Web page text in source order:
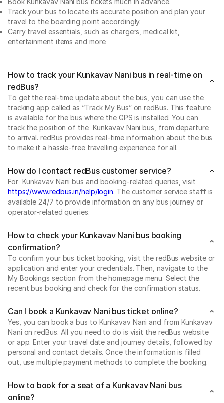
Track your bus to locate its accurate position and plan your
travel to the boarding point accordingly.
Carry travel essentials, such as chargers, medical kit,
entertainment items and more.
How to track your Kunkavav Nani bus in real-time on
redBus?
To get the real-time update about the bus, you can use the
tracking app called as “Track My Bus” on redBus. This feature
is available for the bus where the GPS is installed. You can
track the position of the Kunkavav Nani bus, from departure
to arrival. redBus provides real-time information about the bus
to make it a hassle-free travelling experience for all.
How do I contact redBus customer service?
For Kunkavav Nani bus and booking-related queries, visit
https://www.redbus.in/help/login. The customer service staff is
available 24/7 to provide information on any bus journey or
operator-related queries.
How to check your Kunkavav Nani bus booking
confirmation?
To confirm your bus ticket booking, visit the redBus website or
application and enter your credentials. Then, navigate to the
My Bookings section from the homepage menu. Select the
recent bus booking and check for the confirmation status.
Can I book a Kunkavav Nani bus ticket online?
Yes, you can book a bus to Kunkavav Nani and from Kunkavav
Nani on redBus. All you need to do is visit the redBus website
or app. Enter your travel date and journey details, followed by
personal and contact details. Once the information is filled
out, use multiple payment methods to complete the booking.
How to book for a seat of a Kunkavav Nani bus
online?